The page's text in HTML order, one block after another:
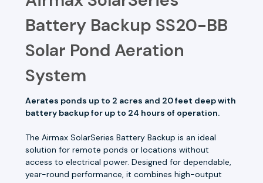
Battery Backup SS20-BB
Solar Pond Aeration
System
Aerates ponds up to 2 acres and 20 feet deep with
battery backup for up to 24 hours of operation.
The Airmax SolarSeries Battery Backup is an ideal
solution for remote ponds or locations without
access to electrical power. Designed for dependable,
year-round performance, it combines high-output